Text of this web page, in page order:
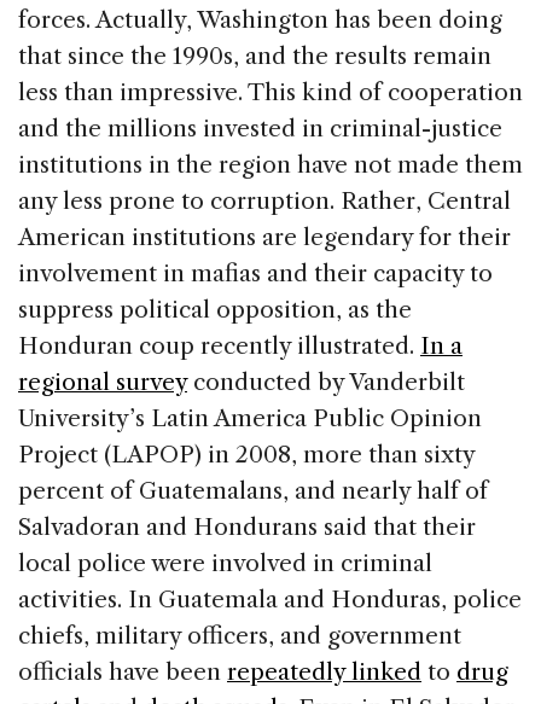
forces. Actually, Washington has been doing
that since the 1990s, and the results remain
less than impressive. This kind of cooperation
and the millions invested in criminal-justice
institutions in the region have not made them
any less prone to corruption. Rather, Central
American institutions are legendary for their
involvement in mafias and their capacity to
suppress political opposition, as the
Honduran coup recently illustrated. In a
regional surveyconducted by Vanderbilt
University’s Latin America Public Opinion
Project (LAPOP) in 2008, more than sixty
percent of Guatemalans, and nearly half of
Salvadoran and Hondurans said that their
local police were involved in criminal
activities. In Guatemala and Honduras, police
chiefs, military officers, and government
officials have been repeatedly linked to drug